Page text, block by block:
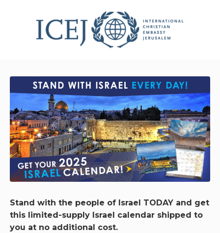
Stand with the people of Israel TODAY and get
this limited-supply Israel calendar shipped to
you at no additional cost.